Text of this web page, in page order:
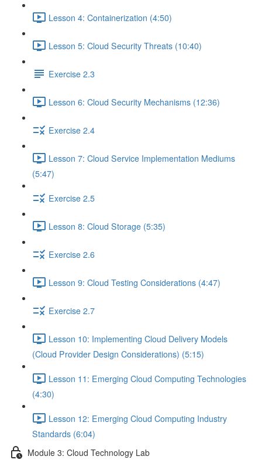
Lesson 4: Containerization (4:50)
Lesson 5: Cloud Security Threats (10:40)
Exercise 2.3
Lesson 6: Cloud Security Mechanisms (12:36)
Exercise 2.4
Lesson 7: Cloud Service Implementation Mediums
(5:47)
Exercise 2.5
Lesson 8: Cloud Storage (5:35)
Exercise 2.6
Lesson 9: Cloud Testing Considerations (4:47)
Exercise 2.7
Lesson 10: Implementing Cloud Delivery Models
(Cloud Provider Design Considerations) (5:15)
Lesson 11: Emerging Cloud Computing Technologies
(4:30)
Lesson 12: Emerging Cloud Computing Industry
Standards (6:04)
Module 3: Cloud Technology Lab